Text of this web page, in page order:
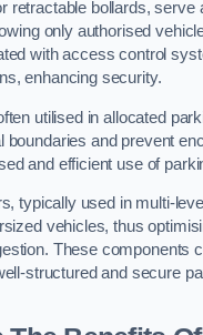
retractable bollards, serve
only authorised
with access control
enhancing security.
utilised in allocated
boundaries and prevent
and efficient use of
typically used in multi-
vehicles, thus
These components
structured and secure